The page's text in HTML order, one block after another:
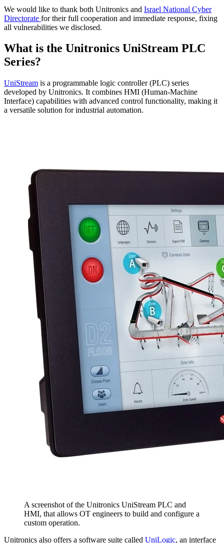
We would like to thank both Unitronics and Israel National Cyber
Directorate for their full cooperation and immediate response, fixing
all vulnerabilities we disclosed.
What is the Unitronics UniStream PLC
Series?
UniStream is a programmable logic controller (PLC) series
developed by Unitronics. It combines HMI (Human-Machine
Interface) capabilities with advanced control functionality, making it
a versatile solution for industrial automation.
A screenshot of the Unitronics UniStream PLC and
HMI, that allows OT engineers to build and configure a
custom operation.
Unitronics also offers a software suite called UniLogic, an interface